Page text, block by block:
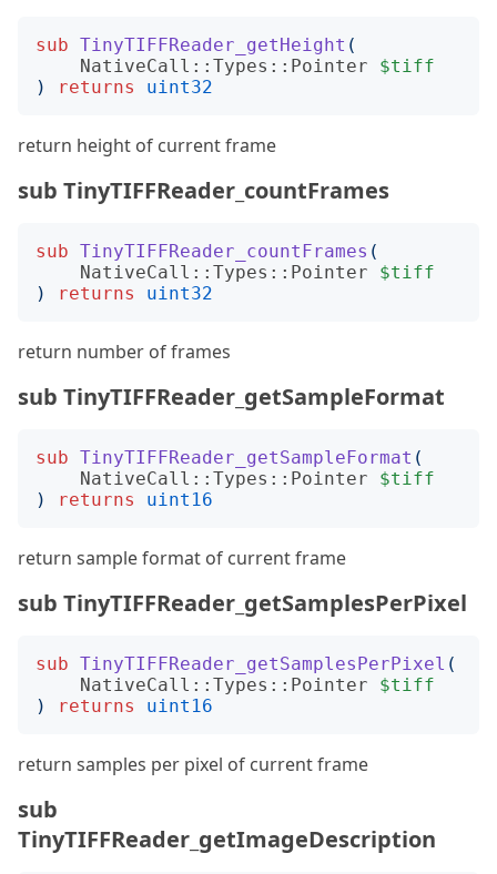
sub TinyTIFFReader_getHeight (
NativeCall::Types::Pointer
$tiff
)
returns uint32
return height of current frame
sub TinyTIFFReader_countFrames
sub TinyTIFFReader_countFrames (
NativeCall::Types::Pointer
$tiff
)
returns uint32
return number of frames
sub TinyTIFFReader_getSampleFormat
sub TinyTIFFReader_getSampleFormat (
NativeCall::Types::Pointer
$tiff
)
returns uint16
return sample format of current frame
sub TinyTIFFReader_getSamplesPerPixel
sub TinyTIFFReader_getSamplesPerPixel (
NativeCall::Types::Pointer
$tiff
)
returns uint16
return samples per pixel of current frame
sub
TinyTIFFReader_getImageDescription